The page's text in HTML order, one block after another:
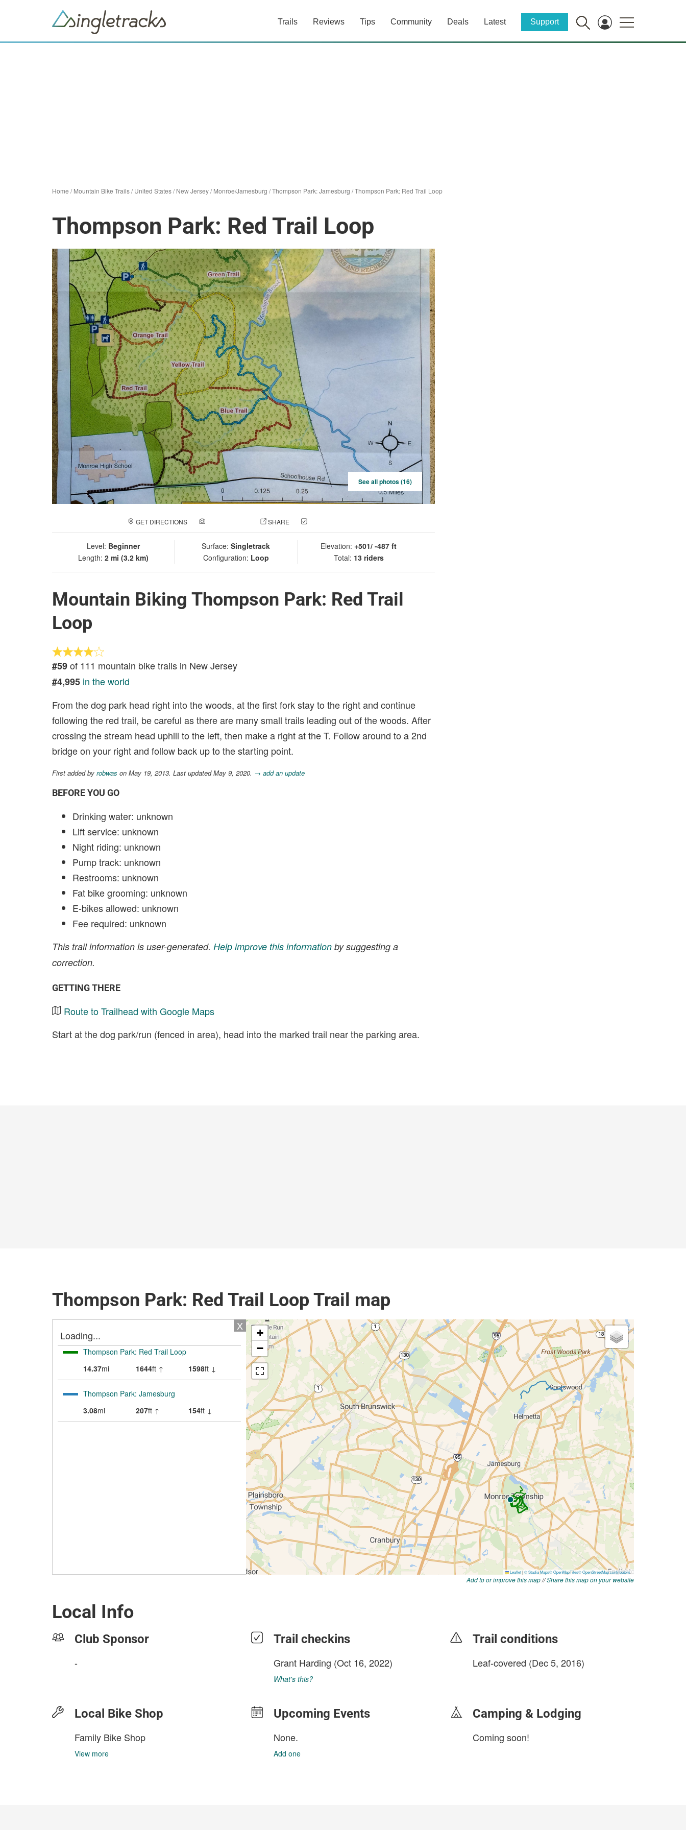
Trails Reviews Tips Community Deals Latest Support
Home /Mountain Bike Trails/United States/New Jersey/Monroe/Jamesburg /Thompson Park: Jamesburg /Thompson Park: Red Trail Loop
Thompson Park: Red Trail Loop
See all photos (16)
GET DIRECTIONS SHARE
Level: Beginner
Length: 2 mi (3.2 km)
Surface: Singletrack
Configuration: Loop
Elevation: +501/ -487 ft
Total: 13 riders
Mountain Biking Thompson Park: Red Trail
Loop
#59of 111 mountain bike trails in New Jersey
#4,995 in the world
From the dog park head right into the woods, at the first fork stay to the right and continue
following the red trail, be careful as there are many small trails leading out of the woods. After
crossing the stream head uphill to the left, then make a right at the T. Follow around to a 2nd
bridge on your right and follow back up to the starting point.
First added by robwas on May 19, 2013. Last updated May 9, 2020. → add an update
BEFORE YOU GO
Drinking water: unknown
Lift service: unknown
Night riding: unknown
Pump track: unknown
Restrooms: unknown
Fat bike grooming: unknown
E-bikes allowed: unknown
Fee required: unknown
This trail information is user-generated. Help improve this information by suggesting a
correction.
GETTING THERE
Route to Trailhead with Google Maps
Start at the dog park/run (fenced in area), head into the marked trail near the parking area.
Thompson Park: Red Trail Loop Trail map
Add to or improve this map//Share this map on your website
Local Info
Club Sponsor
-
Local Bike Shop
Family Bike Shop
View more
Trail checkins
Grant Harding (Oct 16, 2022)
What's this?
Upcoming Events
None.
Add one
Trail conditions
Leaf-covered (Dec 5, 2016)
Camping & Lodging
Coming soon!